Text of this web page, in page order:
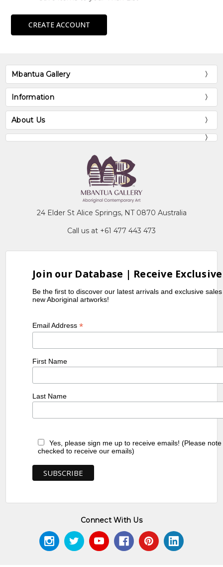
CREATE ACCOUNT
Mbantua Gallery
Information
About Us
24 Elder St Alice Springs, NT 0870 Australia
Call us at +61 477 443 473
Join our Database | Receive
Be the first to discover our latest arrivals and exclusive
new Aboriginal artworks!
Email Address*
First Name
Last Name
Yes, please sign me up to receive emails! (Please
checked to receive our emails)
Connect With Us